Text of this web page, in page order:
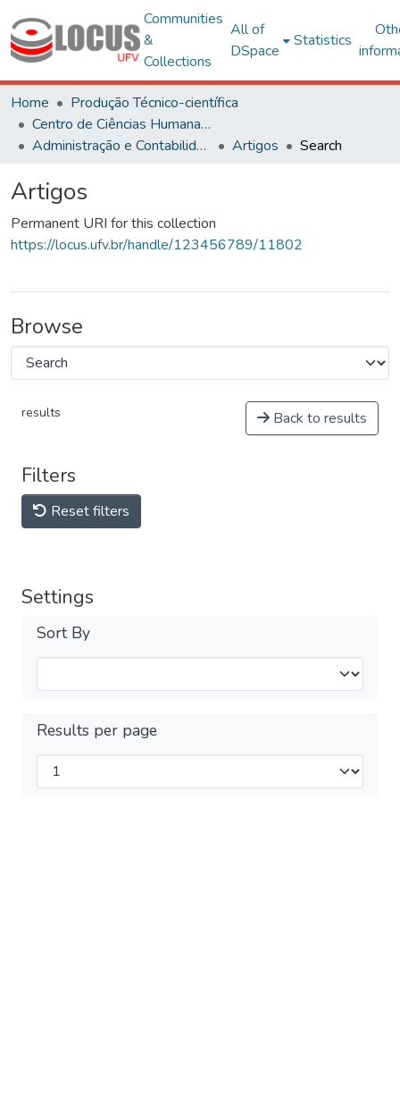
Communities
&
Collections
All of
DSpace
Statistics
Home
Produção Técnico-científica
Centro de Ciências Humanas, Letras e Artes
Administração e Contabilidade
Artigos Search
Artigos
Permanent URI for this collection
https://locus.ufv.br/handle/123456789/11802
Browse
results Back to results
Filters
Reset filters
Settings
Sort By
Results per page